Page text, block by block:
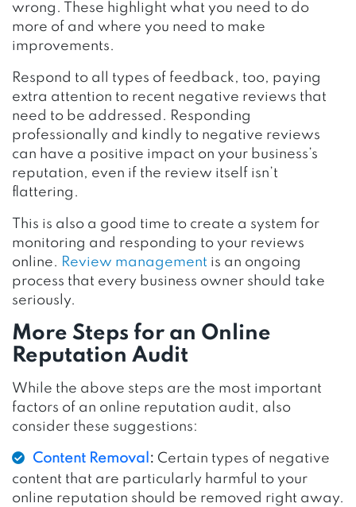
wrong. These highlight what you need to do
more of and where you need to make
improvements.
Respond to all types of feedback, too, paying
extra attention to recent negative reviews that
need to be addressed. Responding
professionally and kindly to negative reviews
can have a positive impact on your business’s
reputation, even if the review itself isn’t
flattering.
This is also a good time to create a system for
monitoring and responding to your reviews
online. Review management is an ongoing
process that every business owner should take
seriously.
More Steps for an Online
Reputation Audit
While the above steps are the most important
factors of an online reputation audit, also
consider these suggestions:
Content Removal : Certain types of negative
content that are particularly harmful to your
online reputation should be removed right away.